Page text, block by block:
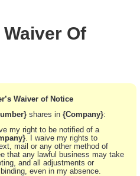
Of
Waiver of Notice
shares in {Company}:
my right to be notified of a
. I waive my rights to
mail or any other method of
that any lawful business may take
and all adjustments or
even in my absence.